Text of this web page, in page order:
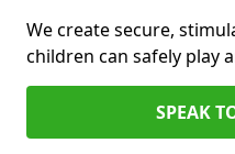
We create secure,
children can safely play
SPEAK